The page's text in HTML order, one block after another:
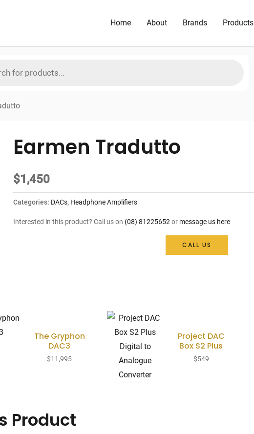
Home About Brands Products
Earmen Tradutto
$1,450
Categories: DACs, Headphone Amplifiers
Interested in this product? Call us on (08) 81225652or message us here
CALL US
The Gryphon
DAC3
$11,995
Project DAC
Box S2 Plus
$549
Product